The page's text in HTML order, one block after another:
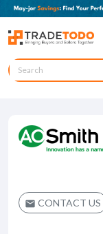
email CONTACT US